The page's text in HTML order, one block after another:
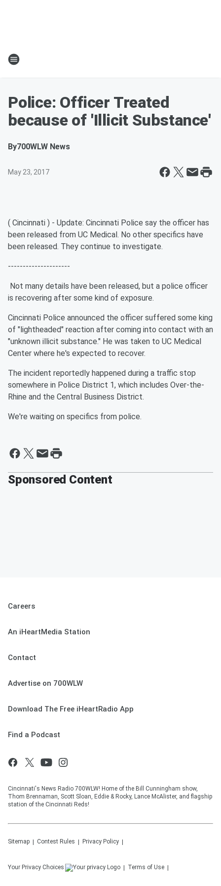
Police: Officer Treated
because of 'Illicit Substance'
By700WLW News
May 23, 2017
( Cincinnati ) - Update: Cincinnati Police say the officer has
been released from UC Medical. No other specifics have
been released. They continue to investigate.
---------------------
Not many details have been released, but a police officer
is recovering after some kind of exposure.
Cincinnati Police announced the officer suffered some king
of "lightheaded" reaction after coming into contact with an
"unknown illicit substance." He was taken to UC Medical
Center where he's expected to recover.
The incident reportedly happened during a traffic stop
somewhere in Police District 1, which includes Over-the-
Rhine and the Central Business District.
We're waiting on specifics from police.
Sponsored Content
Careers
An iHeartMedia Station
Contact
Advertise on 700WLW
Download The Free iHeartRadio App
Find a Podcast
Cincinnati's News Radio 700WLW! Home of the Bill Cunningham show,
Thom Brennaman, Scott Sloan, Eddie & Rocky, Lance McAlister, and flagship
station of the Cincinnati Reds!
Sitemap Contest Rules Privacy Policy
Your Privacy Choices Terms of Use